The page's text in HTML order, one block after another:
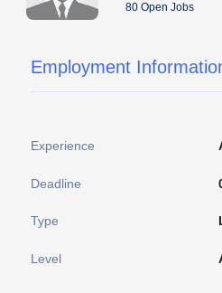
80 Open Jobs
Employment
Experience
Deadline
Type
Level